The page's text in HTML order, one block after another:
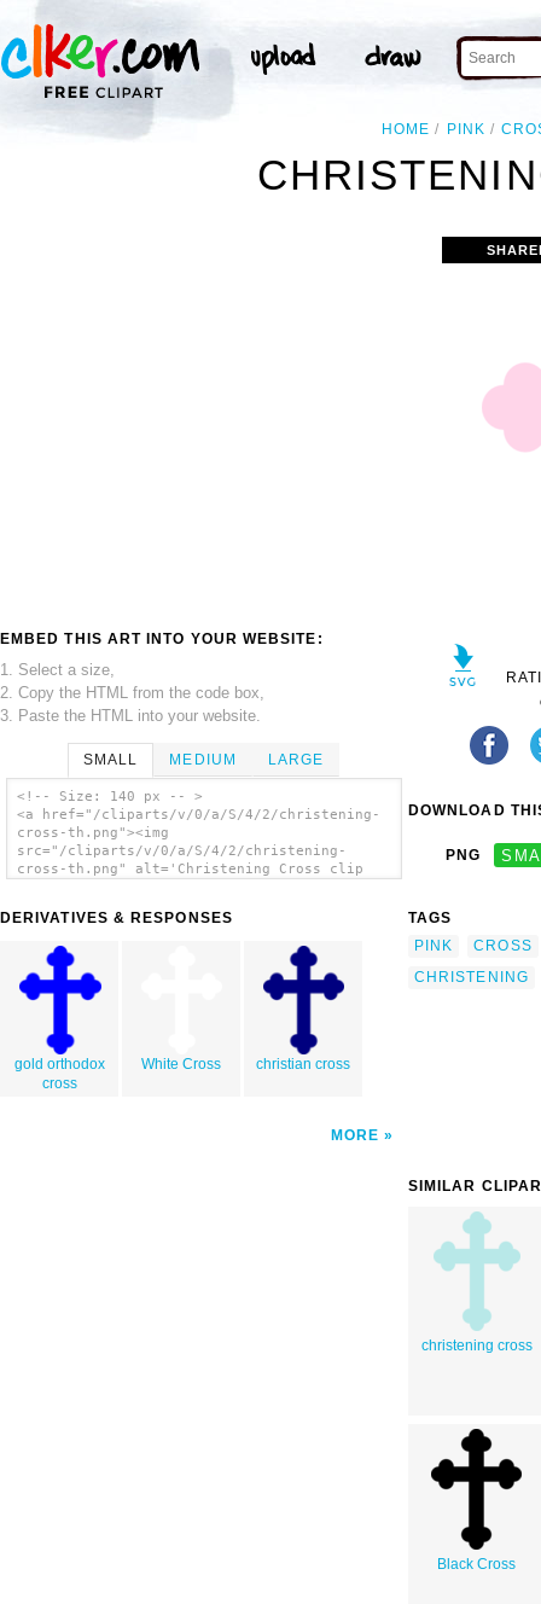
HOME PINK
EMBED THIS ART INTO YOUR WEBSITE:
1. Select a size,
2. Copy the HTML from the code box,
3. Paste the HTML into your website.
SMALL MEDIUM LARGE
<!-- Size: 140 px -- >
<a href="/cliparts/v/0/a/S/4/2/christening-
cross-th.png"><img
src="/cliparts/v/0/a/S/4/2/christening-
cross-th.png" alt='Christening Cross clip
DERIVATIVES & RESPONSES
gold orthodox
cross
White Cross christian cross
MORE
DOWNLOAD
PNG
TAGS
PINK
CROSS
CHRISTENING
SIMILAR
christening cross
Black Cross